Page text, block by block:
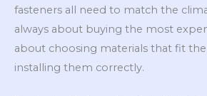
fasteners all need to match the
always about buying the most
about choosing materials that fit
installing them correctly.